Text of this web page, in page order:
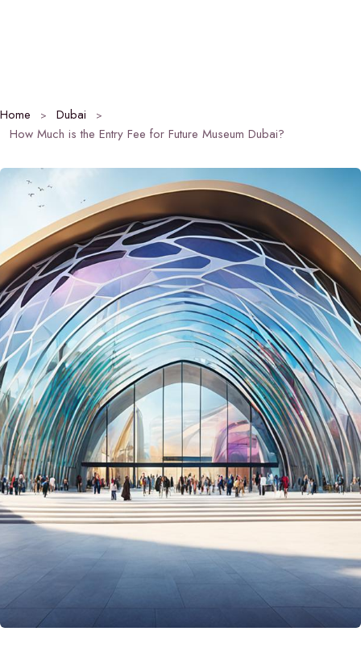
Home
Dubai
How Much is the Entry Fee for Future Museum Dubai?